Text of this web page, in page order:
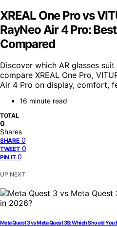
XREAL One Pro vs
RayNeo Air 4 Pro:
Compared
Discover which AR glasses
compare XREAL One Pro,
Air 4 Pro on display, comfort,
16 minute read
TOTAL
0
Shares
SHARE 0
TWEET 0
PIN IT 0
UP NEXT
Meta Quest 3 vs Meta Quest 3S: Which Should You